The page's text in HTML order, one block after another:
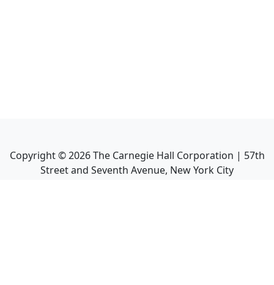
Copyright ©2026The Carnegie Hall Corporation | 57th
Street and Seventh Avenue, New York City